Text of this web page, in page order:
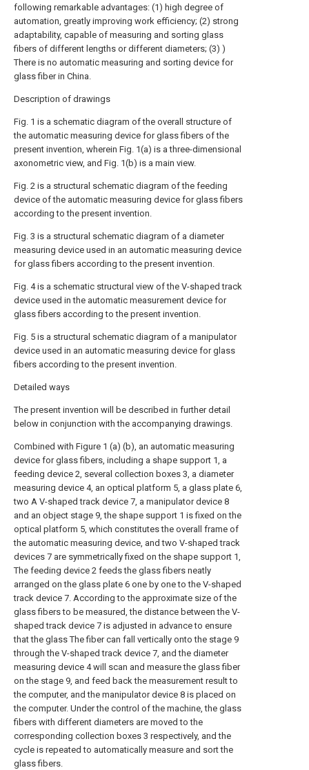
following remarkable advantages: (1) high degree of
automation, greatly improving work efficiency; (2) strong
adaptability, capable of measuring and sorting glass
fibers of different lengths or different diameters; (3) )
There is no automatic measuring and sorting device for
glass fiber in China.
Description of drawings
Fig. 1 is a schematic diagram of the overall structure of
the automatic measuring device for glass fibers of the
present invention, wherein Fig. 1(a) is a three-dimensional
axonometric view, and Fig. 1(b) is a main view.
Fig. 2 is a structural schematic diagram of the feeding
device of the automatic measuring device for glass fibers
according to the present invention.
Fig. 3 is a structural schematic diagram of a diameter
measuring device used in an automatic measuring device
for glass fibers according to the present invention.
Fig. 4 is a schematic structural view of the V-shaped track
device used in the automatic measurement device for
glass fibers according to the present invention.
Fig. 5 is a structural schematic diagram of a manipulator
device used in an automatic measuring device for glass
fibers according to the present invention.
Detailed ways
The present invention will be described in further detail
below in conjunction with the accompanying drawings.
Combined with Figure 1 (a) (b), an automatic measuring
device for glass fibers, including a shape support 1, a
feeding device 2, several collection boxes 3, a diameter
measuring device 4, an optical platform 5, a glass plate 6,
two A V-shaped track device 7, a manipulator device 8
and an object stage 9, the shape support 1 is fixed on the
optical platform 5, which constitutes the overall frame of
the automatic measuring device, and two V-shaped track
devices 7 are symmetrically fixed on the shape support 1,
The feeding device 2 feeds the glass fibers neatly
arranged on the glass plate 6 one by one to the V-shaped
track device 7. According to the approximate size of the
glass fibers to be measured, the distance between the V-
shaped track device 7 is adjusted in advance to ensure
that the glass The fiber can fall vertically onto the stage 9
through the V-shaped track device 7, and the diameter
measuring device 4 will scan and measure the glass fiber
on the stage 9, and feed back the measurement result to
the computer, and the manipulator device 8 is placed on
the computer. Under the control of the machine, the glass
fibers with different diameters are moved to the
corresponding collection boxes 3 respectively, and the
cycle is repeated to automatically measure and sort the
glass fibers.